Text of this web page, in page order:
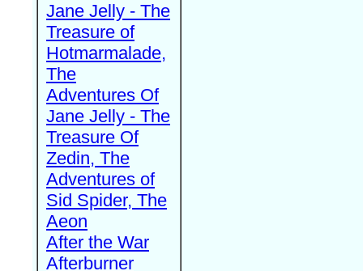
Jane Jelly - The
Treasure of
Hotmarmalade,
The
Adventures Of
Jane Jelly - The
Treasure Of
Zedin, The
Adventures of
Sid Spider, The
Aeon
After the War
Afterburner